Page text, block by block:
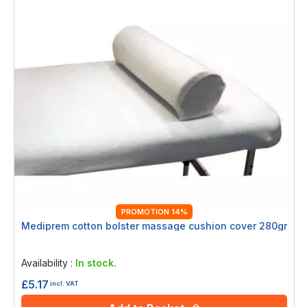
PROMOTION 14%
Mediprem cotton bolster massage cushion cover 280gr
Availability : In stock.
£5.17 incl. VAT